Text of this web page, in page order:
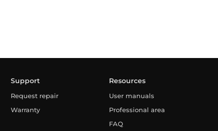
Support
Request repair
Warranty
Resources
User manuals
Professional area
FAQ